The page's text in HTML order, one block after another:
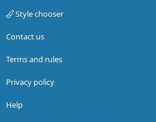
Style chooser
Contact us
Terms and rules
Privacy policy
Help